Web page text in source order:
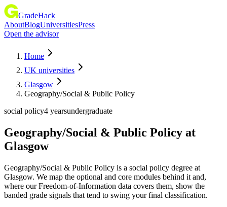
GradeHack
AboutBlogUniversitiesPress
Open the advisor
Home
UK universities
Glasgow
Geography/Social & Public Policy
social policy4 yearsundergraduate
Geography/Social & Public Policy at
Glasgow
Geography/Social & Public Policy is a social policy degree at
Glasgow. We map the optional and core modules behind it and,
where our Freedom-of-Information data covers them, show the
banded grade signals that tend to swing your final classification.